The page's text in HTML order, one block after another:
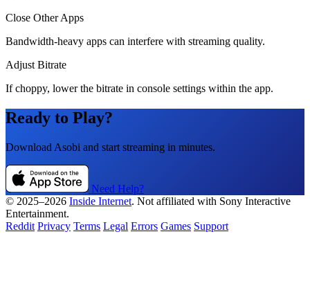
Close Other Apps
Bandwidth-heavy apps can interfere with streaming quality.
Adjust Bitrate
If choppy, lower the bitrate in console settings within the app.
Ready to Play?
Download Asobi and start streaming in minutes.
Need Help?
© 2025–2026 Inside Internet. Not affiliated with Sony Interactive
Entertainment.
Reddit Privacy Terms Legal Errors Games Support